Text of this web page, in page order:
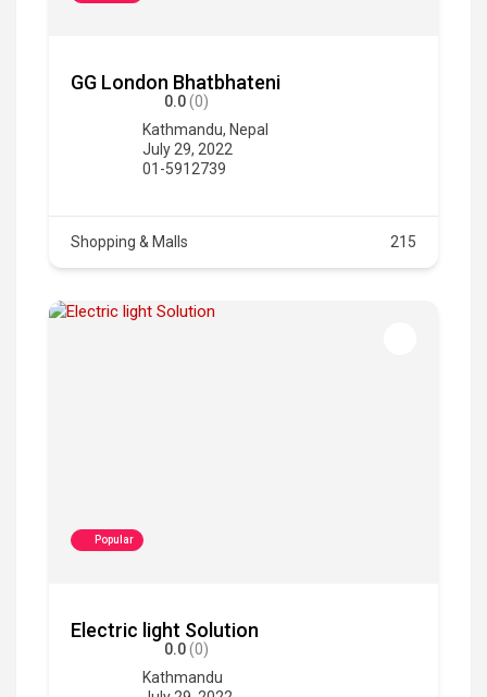
GG London Bhatbhateni
0.0(0)
Kathmandu, Nepal
July 29, 2022
01-5912739
Shopping & Malls 215
Popular
Electric light Solution
0.0(0)
Kathmandu